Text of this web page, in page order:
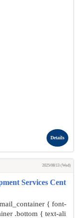
Details
2025/08/13 (Wed)
Services Cent
{ font-
.bottom { text-ali